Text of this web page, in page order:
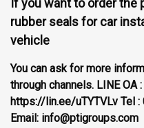
rubber seals for car
vehicle
You can ask for more
through channels. LINE OA
https://lin.ee/uTYTVLv Tel
Email: info@ptigroups.com